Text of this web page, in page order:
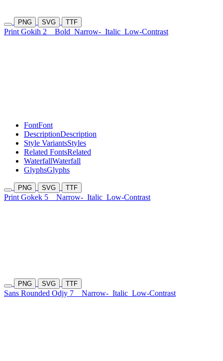
PNG SVG TTF
Print Gokih 2 Bold Narrow- Italic Low-Contrast
FontFont
DescriptionDescription
Style VariantsStyles
Related FontsRelated
WaterfallWaterfall
GlyphsGlyphs
PNG SVG TTF
Print Gokek 5 Narrow- Italic Low-Contrast
PNG SVG TTF
Sans Rounded Odjy 7 Narrow- Italic Low-Contrast